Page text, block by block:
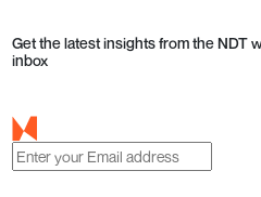
Get the latest insights from the NDT
inbox